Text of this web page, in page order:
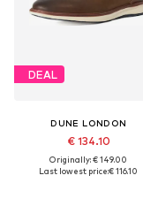
DEAL
DUNE LONDON
€ 134.10
Originally: € 149.00
Last lowest price:€ 116.10